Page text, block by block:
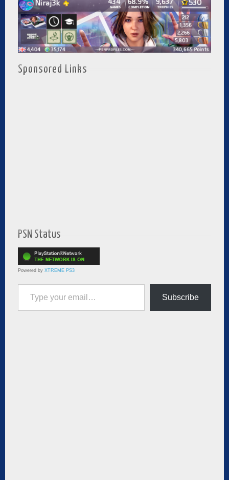
Sponsored Links
PSN Status
Powered by XTREME PS3
Type your email…
Subscribe